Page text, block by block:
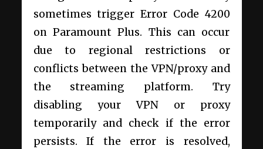
sometimes trigger Error Code 4200
on Paramount Plus. This can occur
due to regional restrictions or
conflicts between the VPN/proxy and
the streaming platform. Try
disabling your VPN or proxy
temporarily and check if the error
persists. If the error is resolved,